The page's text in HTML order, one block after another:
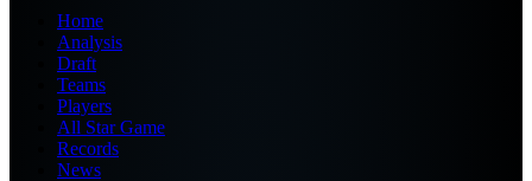
Home
Analysis
Draft
Teams
Players
All Star Game
Records
News